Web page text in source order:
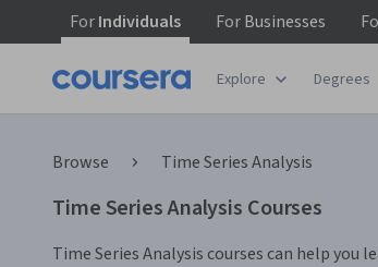
ForIndividuals ForBusinesses
Explore Degrees
Browse Time Series Analysis
Time Series Analysis Courses
Time Series Analysis courses can help